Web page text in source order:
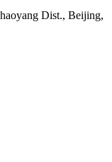
Dist., Beijing,